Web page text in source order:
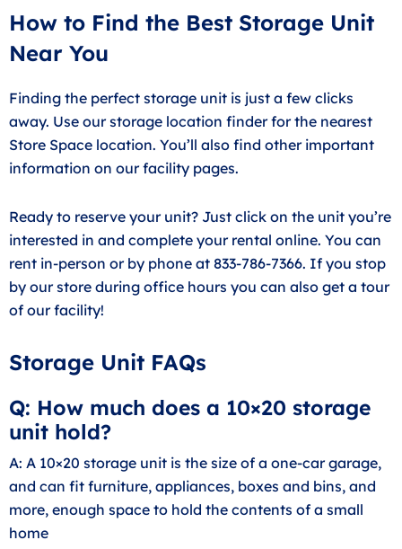
How to Find the Best Storage Unit
Near You
Finding the perfect storage unit is just a few clicks
away. Use our storage location finder for the nearest
Store Space location. You’ll also find other important
information on our facility pages.
Ready to reserve your unit? Just click on the unit you’re
interested in and complete your rental online. You can
rent in-person or by phone at 833-786-7366. If you stop
by our store during office hours you can also get a tour
of our facility!
Storage Unit FAQs
Q: How much does a 10×20 storage
unit hold?
A: A 10×20 storage unit is the size of a one-car garage,
and can fit furniture, appliances, boxes and bins, and
more, enough space to hold the contents of a small
home